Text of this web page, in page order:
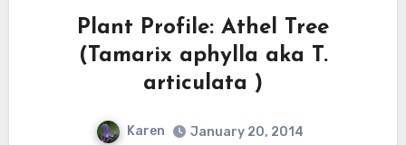
Plant Profile: Athel Tree
(Tamarix aphylla aka T.
articulata )
Karen
January 20, 2014